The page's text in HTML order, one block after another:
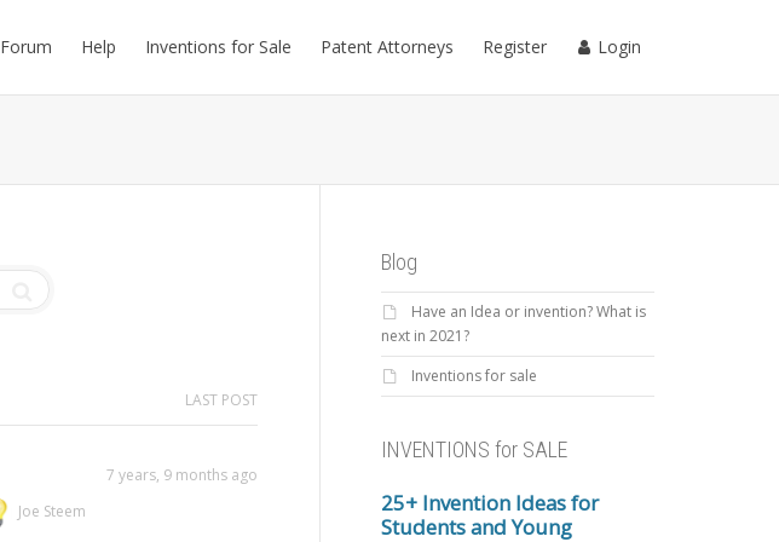
Forum Help Inventions for Sale Patent Attorneys Register Login
LAST POST
7 years, 9 months ago
Joe Steem
Blog
Have an Idea or invention? What is
next in 2021?
Inventions for sale
INVENTIONS for SALE
25+ Invention Ideas for
Students and Young